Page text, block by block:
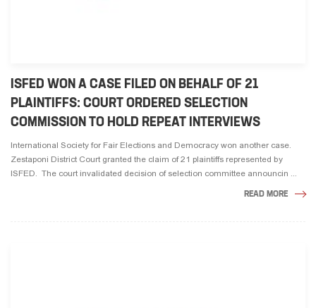
ISFED WON A CASE FILED ON BEHALF OF 21
PLAINTIFFS: COURT ORDERED SELECTION
COMMISSION TO HOLD REPEAT INTERVIEWS
International Society for Fair Elections and Democracy won another case.
Zestaponi District Court granted the claim of 21 plaintiffs represented by
ISFED. The court invalidated decision of selection committee announcin ...
READ MORE